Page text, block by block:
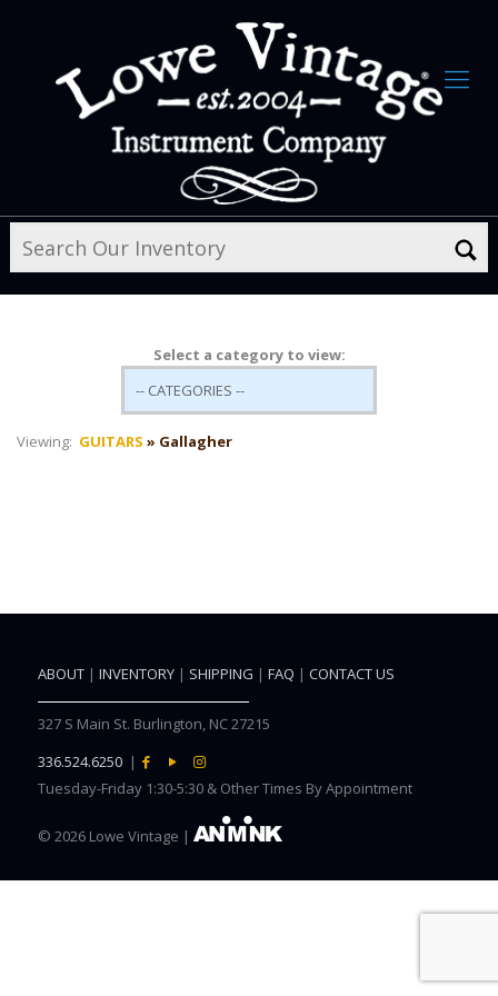
Select a category to view:
Viewing: GUITARS » Gallagher
ABOUT| INVENTORY| SHIPPING | FAQ | CONTACT US
327 S Main St. Burlington, NC 27215
336.524.6250 |
Tuesday-Friday 1:30-5:30 & Other Times By Appointment
© 2026 Lowe Vintage |